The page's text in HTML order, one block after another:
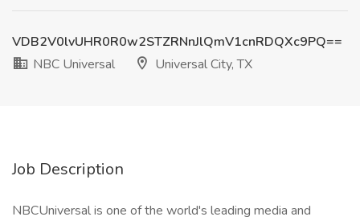
VDB2V0lvUHR0R0w2STZRNnJlQmV1cnRDQXc9PQ==
NBC Universal
Universal City, TX
Job Description
NBCUniversal is one of the world's leading media and